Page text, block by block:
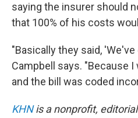
saying the insurer should
that 100% of his costs
"Basically they said,
Campbell says. "Because
and the bill was coded
KHNis a nonprofit,